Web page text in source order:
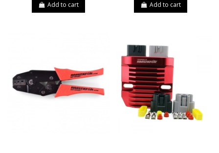
Add to cart
Add to cart